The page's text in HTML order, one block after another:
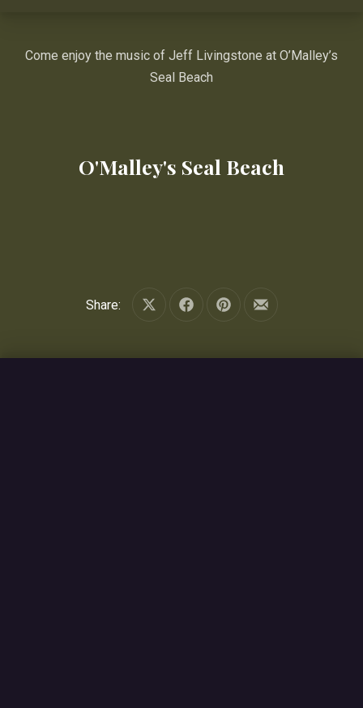
Come enjoy the music of Jeff Livingstone at O’Malley’s
Seal Beach
O'Malley's Seal Beach
Share:
Share on XShare on Facebook
Share on Pinterest
Share by Email